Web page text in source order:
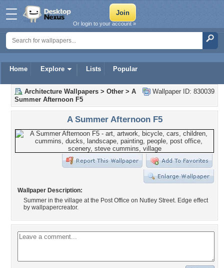
Home Explore Lists Popular
Or login to your account »
Wallpaper ID: 830039
Architecture Wallpapers > Other > A
Summer Afternoon F5
A Summer Afternoon F5
Wallpaper Description:
Summer in the village at the Post Office on Nutley Street. Edge effect
by wallpapercreator.